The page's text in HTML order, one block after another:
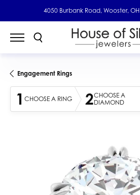
4050 Burbank Road, Wooster, OH
Engagement Rings
1 CHOOSE A RING 2CHOOSE A
DIAMOND